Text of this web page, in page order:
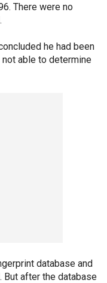
There were no
he had been
able to determine
database and
after the database